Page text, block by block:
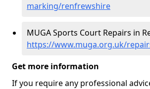
marking/renfrewshire
MUGA Sports Court Repairs in
https://www.muga.org.uk/
Get more information
If you require any professional